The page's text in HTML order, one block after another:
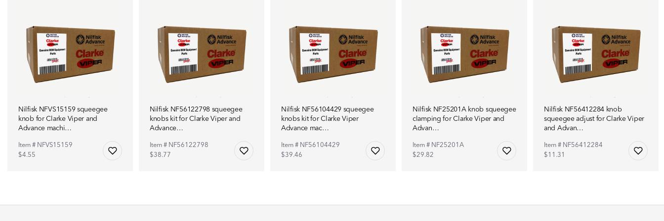
Nilfisk NFVS15159 squeegee
knob for Clarke Viper and
Advance machi…
Item # NFVS15159
$4.55
Nilfisk NF56122798 squeegee
knobs kit for Clarke Viper and
Advance…
Item # NF56122798
$38.77
Nilfisk NF56104429 squeegee
knobs kit for Clarke Viper
Advance mac…
Item # NF56104429
$39.46
Nilfisk NF25201A knob squeegee
clamping for Clarke Viper and
Advan…
Item # NF25201A
$29.82
Nilfisk NF56412284 knob
squeegee adjust for Clarke Viper
and Advan…
Item # NF56412284
$11.31